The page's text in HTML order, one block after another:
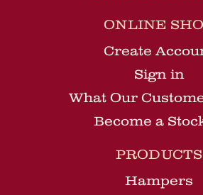
ONLINE
Create
Sign in
What Our
Become a
PRODUCTS
Hampers